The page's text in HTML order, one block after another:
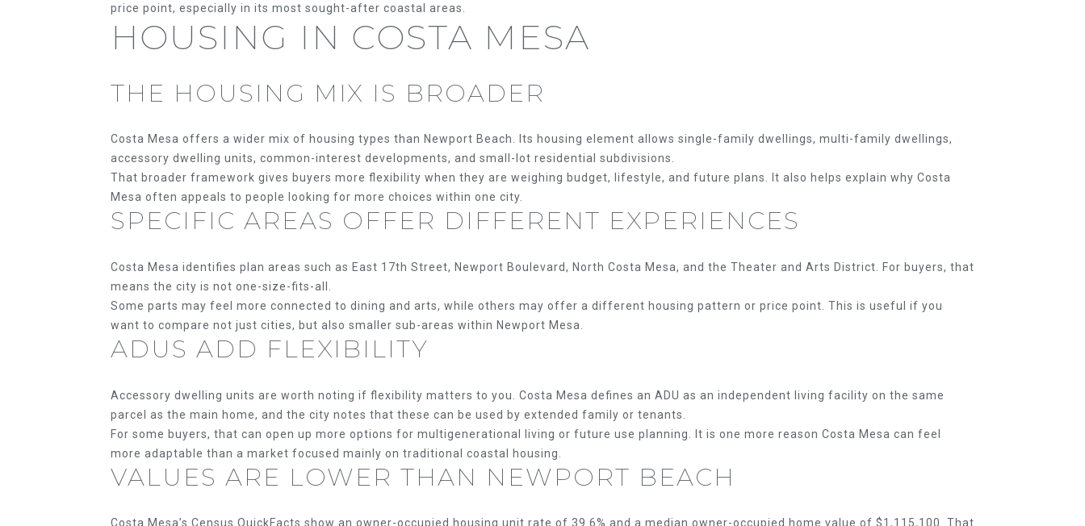
price point, especially in its most sought-after coastal areas.
HOUSING IN COSTA MESA
THE HOUSING MIX IS BROADER
Costa Mesa offers a wider mix of housing types than Newport Beach. Its housing element allows single-family dwellings, multi-family dwellings,
accessory dwelling units, common-interest developments, and small-lot residential subdivisions.
That broader framework gives buyers more flexibility when they are weighing budget, lifestyle, and future plans. It also helps explain why Costa
Mesa often appeals to people looking for more choices within one city.
SPECIFIC AREAS OFFER DIFFERENT EXPERIENCES
Costa Mesa identifies plan areas such as East 17th Street, Newport Boulevard, North Costa Mesa, and the Theater and Arts District. For buyers, that
means the city is not one-size-fits-all.
Some parts may feel more connected to dining and arts, while others may offer a different housing pattern or price point. This is useful if you
want to compare not just cities, but also smaller sub-areas within Newport Mesa.
ADUS ADD FLEXIBILITY
Accessory dwelling units are worth noting if flexibility matters to you. Costa Mesa defines an ADU as an independent living facility on the same
parcel as the main home, and the city notes that these can be used by extended family or tenants.
For some buyers, that can open up more options for multigenerational living or future use planning. It is one more reason Costa Mesa can feel
more adaptable than a market focused mainly on traditional coastal housing.
VALUES ARE LOWER THAN NEWPORT BEACH
Costa Mesa’s Census QuickFacts show an owner-occupied housing unit rate of 39.6% and a median owner-occupied home value of $1,115,100. That
Message
frequency
may vary.